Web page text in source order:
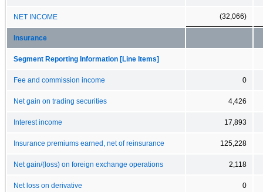
NET INCOME (32,066)
Insurance
Segment Reporting Information [Line Items]
Fee and commission income 0
Net gain on trading securities 4,426
Interest income 17,893
Insurance premiums earned, net of reinsurance 125,228
Net gain/(loss) on foreign exchange operations 2,118
Net loss on derivative 0